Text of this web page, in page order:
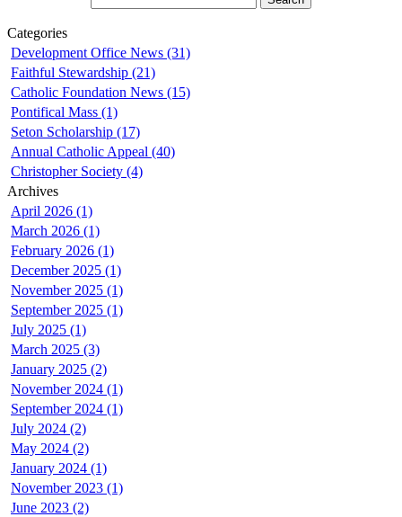
Categories
Development Office News (31)
Faithful Stewardship (21)
Catholic Foundation News (15)
Pontifical Mass (1)
Seton Scholarship (17)
Annual Catholic Appeal (40)
Christopher Society (4)
Archives
April 2026 (1)
March 2026 (1)
February 2026 (1)
December 2025 (1)
November 2025 (1)
September 2025 (1)
July 2025 (1)
March 2025 (3)
January 2025 (2)
November 2024 (1)
September 2024 (1)
July 2024 (2)
May 2024 (2)
January 2024 (1)
November 2023 (1)
June 2023 (2)